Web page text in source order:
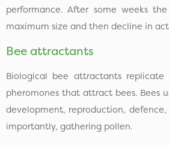
performance. After some weeks
maximum size and then decline in
Bee attractants
Biological bee attractants
pheromones that attract bees. Bees
development, reproduction,
importantly, gathering pollen.